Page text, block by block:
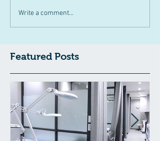
Write a comment...
Featured Posts